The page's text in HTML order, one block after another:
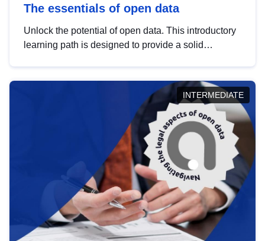
The essentials of open data
Unlock the potential of open data. This introductory
learning path is designed to provide a solid
INTERMEDIATE